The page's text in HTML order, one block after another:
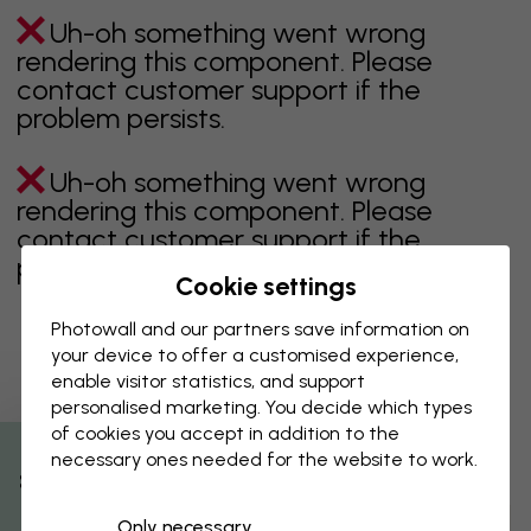
Uh-oh something went wrong
rendering this component. Please
contact customer support if the
problem persists.
Uh-oh something went wrong
rendering this component. Please
contact customer support if the
problem persists.
Showing page 1 of 1 pages
Discover more categories
Cookie settings
Photowall and our partners save information on
your device to offer a customised experience,
enable visitor statistics, and support
personalised marketing. You decide which types
of cookies you accept in addition to the
necessary ones needed for the website to work.
% Off